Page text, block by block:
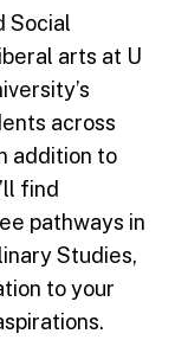
Social
arts at U
across
addition to
find
pathways in
Studies,
to your